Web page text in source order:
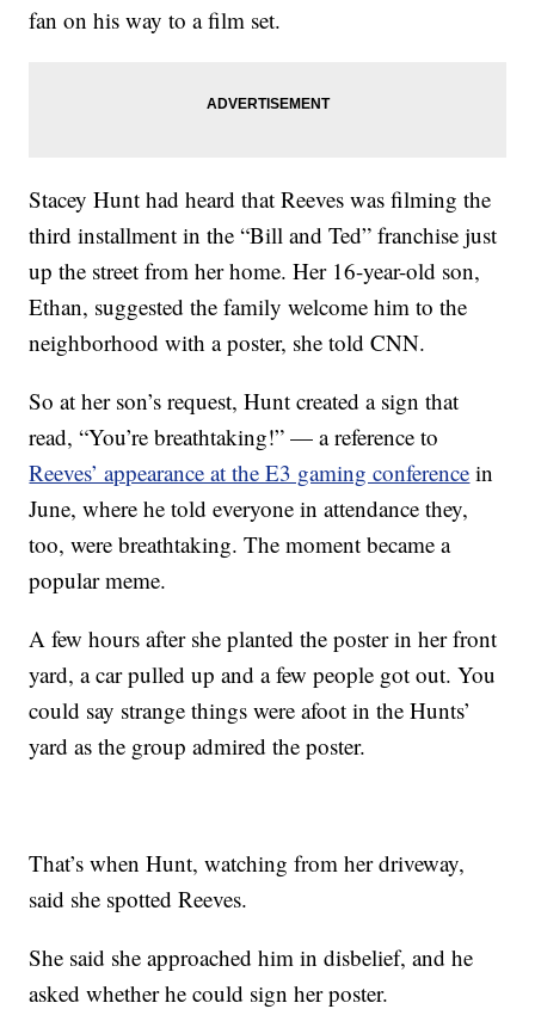
fan on his way to a film set.
Stacey Hunt had heard that Reeves was filming the
third installment in the “Bill and Ted” franchise just
up the street from her home. Her 16-year-old son,
Ethan, suggested the family welcome him to the
neighborhood with a poster, she told CNN.
So at her son’s request, Hunt created a sign that
read, “You’re breathtaking!” — a reference to
Reeves’ appearance at the E3 gaming conference in
June, where he told everyone in attendance they,
too, were breathtaking. The moment became a
popular meme.
A few hours after she planted the poster in her front
yard, a car pulled up and a few people got out. You
could say strange things were afoot in the Hunts’
yard as the group admired the poster.
That’s when Hunt, watching from her driveway,
said she spotted Reeves.
She said she approached him in disbelief, and he
asked whether he could sign her poster.